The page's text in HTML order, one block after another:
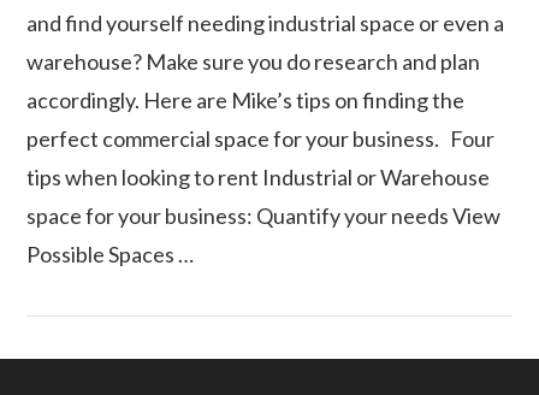
and find yourself needing industrial space or even a
warehouse? Make sure you do research and plan
accordingly. Here are Mike’s tips on finding the
perfect commercial space for your business. Four
tips when looking to rent Industrial or Warehouse
space for your business: Quantify your needs View
Possible Spaces …